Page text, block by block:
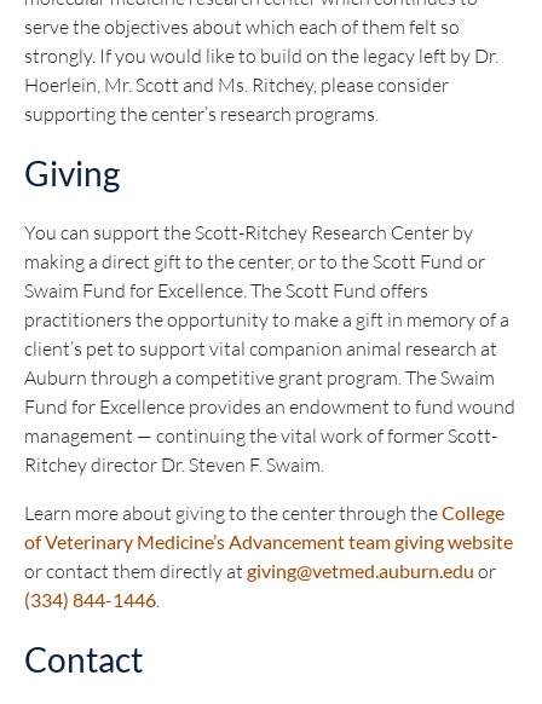
serve the objectives about which each of them felt so
strongly. If you would like to build on the legacy left by Dr.
Hoerlein, Mr. Scott and Ms. Ritchey, please consider
supporting the center’s research programs.
Giving
You can support the Scott-Ritchey Research Center by
making a direct gift to the center, or to the Scott Fund or
Swaim Fund for Excellence. The Scott Fund offers
practitioners the opportunity to make a gift in memory of a
client’s pet to support vital companion animal research at
Auburn through a competitive grant program. The Swaim
Fund for Excellence provides an endowment to fund wound
management — continuing the vital work of former Scott-
Ritchey director Dr. Steven F. Swaim.
Learn more about giving to the center through theCollege
of Veterinary Medicine’s Advancement team giving website
or contact them directly at giving@vetmed.auburn.edu or
(334) 844-1446.
Contact